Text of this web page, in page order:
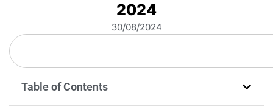
2024
30/08/2024
Table of Contents